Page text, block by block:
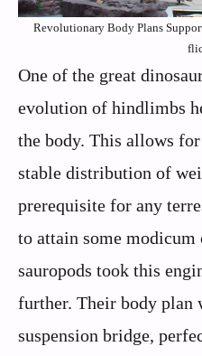
Revolutionary Body Plans
One of the great
evolution of hindlimbs
the body. This allows
stable distribution of
prerequisite for any
to attain some modicum
sauropods took this
further. Their body plan
suspension bridge,